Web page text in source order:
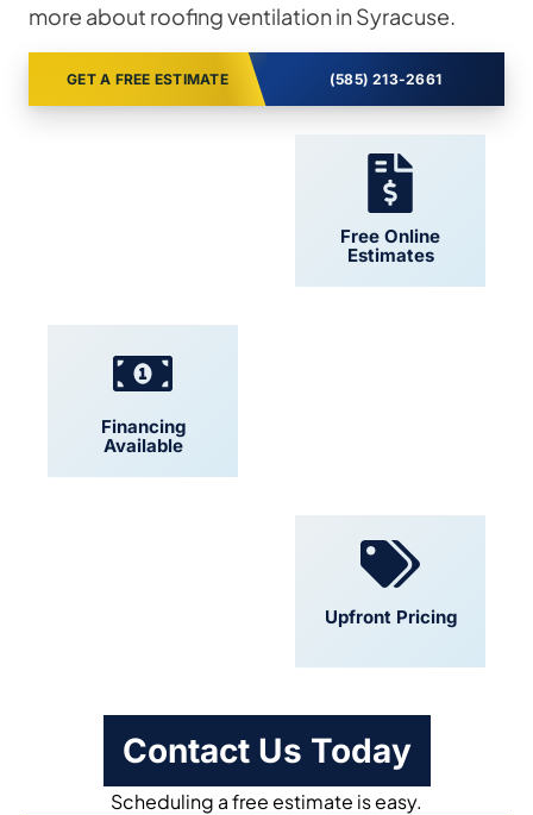
more about roofing ventilation in Syracuse.
GET A FREE ESTIMATE (585) 213-2661
Free Online
Estimates
Financing
Available
Upfront Pricing
Contact Us Today
Scheduling a free estimate is easy.